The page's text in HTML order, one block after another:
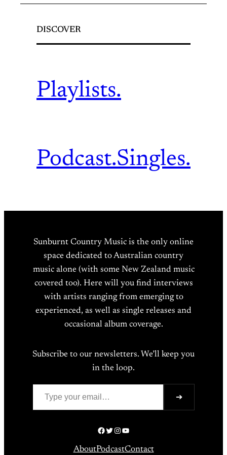
DISCOVER
Playlists.
Podcast.Singles.
Sunburnt Country Music is the only online
space dedicated to Australian country
music alone (with some New Zealand music
covered too). Here will you find interviews
with artists ranging from emerging to
experienced, as well as single releases and
occasional album coverage.
Subscribe to our newsletters. We’ll keep you
in the loop.
Type your email…
➔
Facebook
Twitter
Instagram
YouTube
AboutPodcastContact